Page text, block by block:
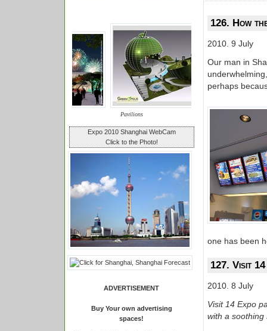
Pavilions
Expo 2010 Shanghai WebCam
Click to the Photo!
ADVERTISEMENT
Buy Your own advertising
spaces!
126. How
2010. 9 July
Our man in
perhaps
one has been
127. Visit
2010. 8 July
Visit 14 Expo
with a soothing